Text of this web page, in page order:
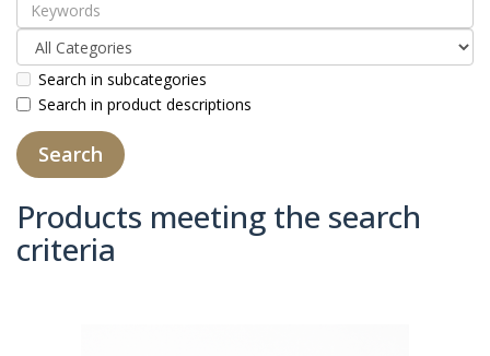
Search in subcategories
Search in product descriptions
Products meeting the search
criteria